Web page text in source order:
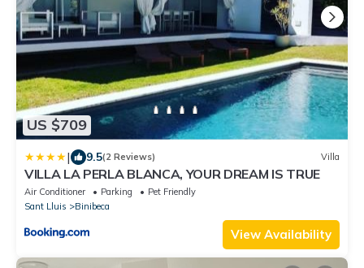
US $709
| 9.5(2 Reviews) Villa
VILLA LA PERLA BLANCA, YOUR DREAM IS TRUE
Air Conditioner Parking
Pet Friendly
Sant Lluis
Binibeca
View Availability